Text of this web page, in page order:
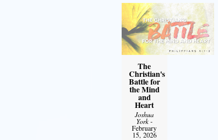
The
Christian's
Battle for
the Mind
and
Heart
Joshua
York-
February
15, 2026